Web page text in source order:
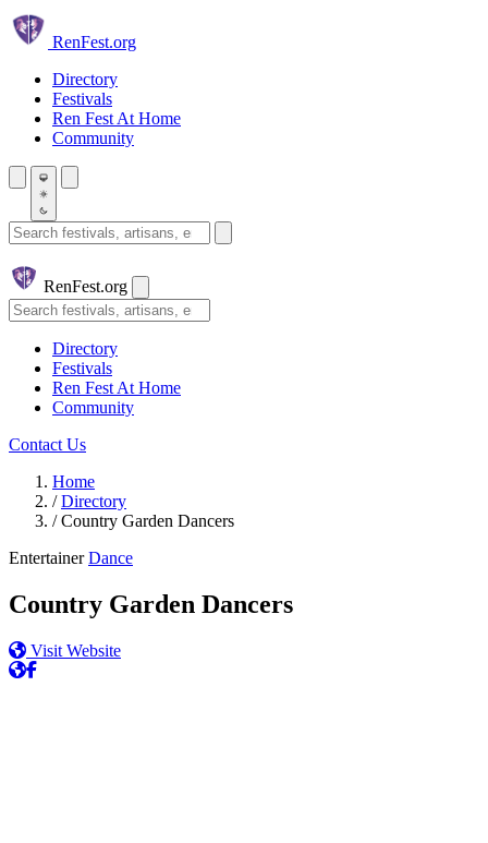
Skip to main content
RenFest.org
Directory
Festivals
Ren Fest At Home
Community
Search festivals and artisans
RenFest.org
Search
Directory
Festivals
Ren Fest At Home
Community
Contact Us
Home
/ Directory
/ Country Garden Dancers
Entertainer Dance
Country Garden Dancers
Visit Website